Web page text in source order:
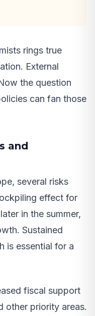
rings true
External
the question
can fan those
and
several risks
effect for
in the summer,
Sustained
is essential for a
fiscal support
other priority areas.